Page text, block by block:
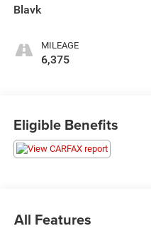
Blavk
MILEAGE
6,375
Eligible Benefits
All Features